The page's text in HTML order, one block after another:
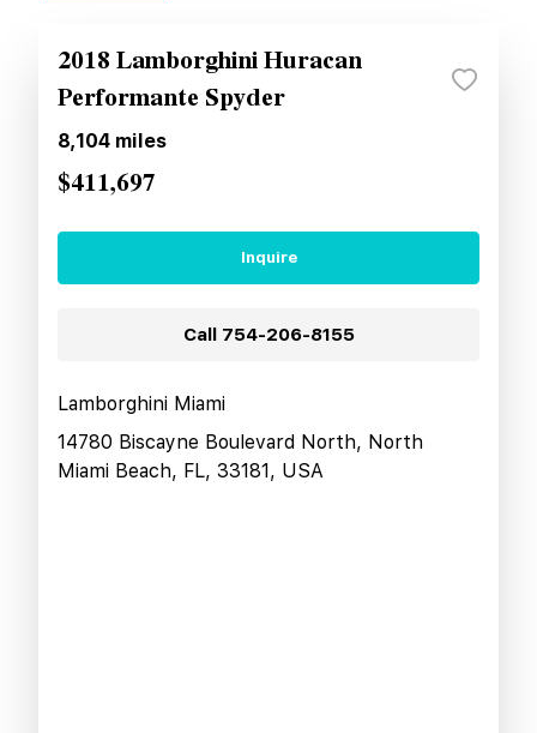
2018 Lamborghini Huracan
Performante Spyder
8,104 miles
$411,697
Inquire
Call 754-206-8155
Lamborghini Miami
14780 Biscayne Boulevard North, North
Miami Beach, FL, 33181, USA